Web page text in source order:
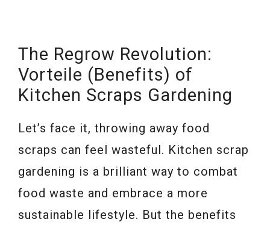
The Regrow Revolution:
Vorteile (Benefits) of
Kitchen Scraps Gardening
Let’s face it, throwing away food
scraps can feel wasteful. Kitchen scrap
gardening is a brilliant way to combat
food waste and embrace a more
sustainable lifestyle. But the benefits